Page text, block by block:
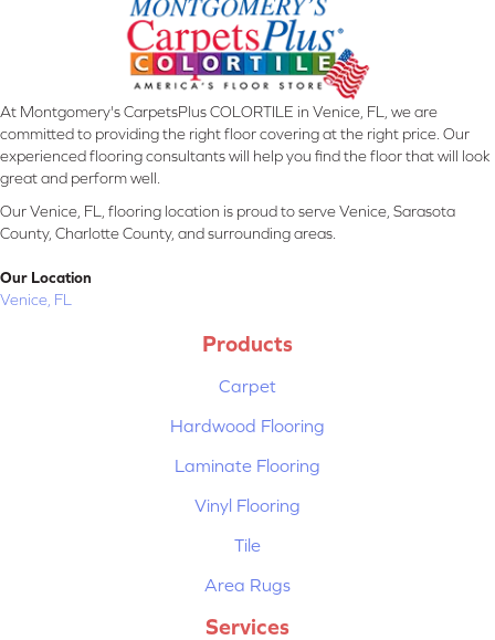
At Montgomery's CarpetsPlus COLORTILE in Venice, FL, we are
committed to providing the right floor covering at the right price. Our
experienced flooring consultants will help you find the floor that will look
great and perform well.
Our Venice, FL, flooring location is proud to serve Venice, Sarasota
County, Charlotte County, and surrounding areas.
Our Location
Venice, FL
Products
Carpet
Hardwood Flooring
Laminate Flooring
Vinyl Flooring
Tile
Area Rugs
Services